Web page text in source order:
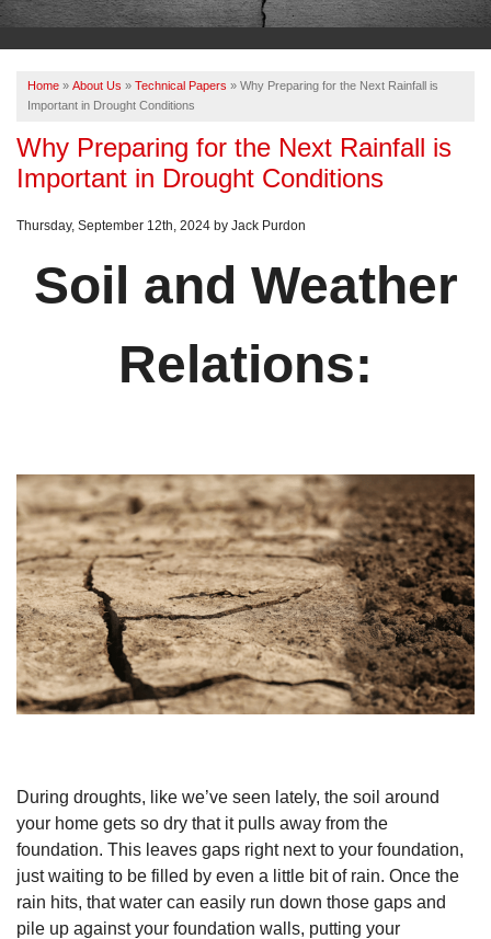
OUR WORK
SERVICE AREA
FREE ESTIMATE
Home » About Us » Technical Papers » Why Preparing for the Next Rainfall is
Important in Drought Conditions
Why Preparing for the Next Rainfall is
Important in Drought Conditions
Thursday, September 12th, 2024 by Jack Purdon
Soil and Weather
Relations:
During droughts, like we’ve seen lately, the soil around
your home gets so dry that it pulls away from the
foundation. This leaves gaps right next to your foundation,
just waiting to be filled by even a little bit of rain. Once the
rain hits, that water can easily run down those gaps and
pile up against your foundation walls, putting your